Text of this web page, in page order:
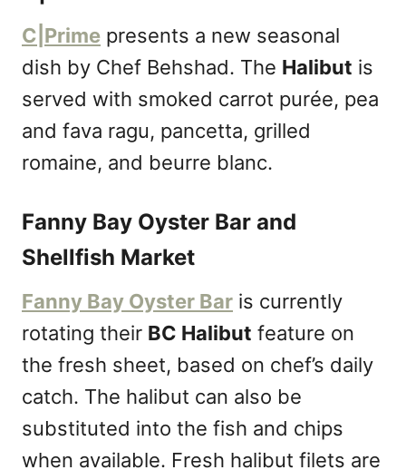
C|Prime presents a new seasonal
dish by Chef Behshad. The Halibut is
served with smoked carrot purée, pea
and fava ragu, pancetta, grilled
romaine, and beurre blanc.
Fanny Bay Oyster Bar and
Shellfish Market
Fanny Bay Oyster Bar is currently
rotating their BC Halibut feature on
the fresh sheet, based on chef’s daily
catch. The halibut can also be
substituted into the fish and chips
when available. Fresh halibut filets are